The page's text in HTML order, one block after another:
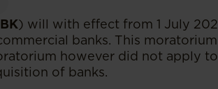
) will with effect from 1 July
banks. This
however did not apply
of banks.